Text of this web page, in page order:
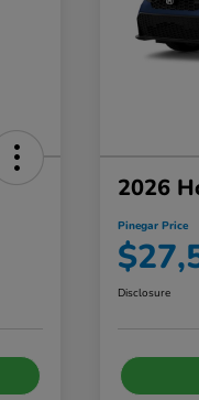
2026
Pinegar Price
Disclosure